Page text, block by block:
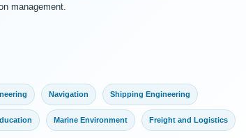
management.
Navigation Shipping Engineering
Marine Environment Freight and Logistics